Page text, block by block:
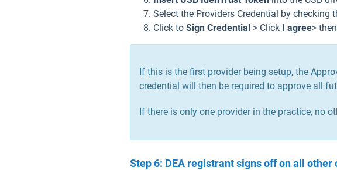
Select the Providers Credential by checking
Click to Sign Credential > Click I agree>
If this is the first provider being setup, the
credential will then be required to approve all
If there is only one provider in the practice, no
Step 6: DEA registrant signs off on all other